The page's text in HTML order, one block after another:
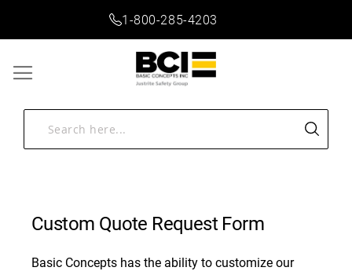
1-800-285-4203
Custom Quote Request Form
Basic Concepts has the ability to customize our